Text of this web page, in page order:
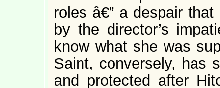
roles â€” a despair
by the director’s
know what she was
Saint, conversely, has
and protected after